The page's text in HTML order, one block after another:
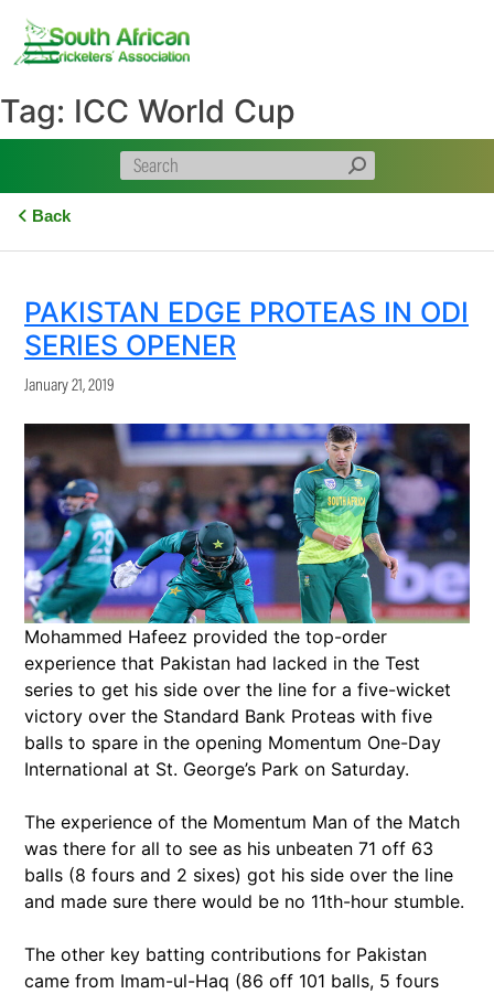
content
Tag: ICC World Cup
Back
PAKISTAN EDGE PROTEAS IN ODI
SERIES OPENER
January 21, 2019
Mohammed Hafeez provided the top-order
experience that Pakistan had lacked in the Test
series to get his side over the line for a five-wicket
victory over the Standard Bank Proteas with five
balls to spare in the opening Momentum One-Day
International at St. George’s Park on Saturday.
The experience of the Momentum Man of the Match
was there for all to see as his unbeaten 71 off 63
balls (8 fours and 2 sixes) got his side over the line
and made sure there would be no 11th-hour stumble.
The other key batting contributions for Pakistan
came from Imam-ul-Haq (86 off 101 balls, 5 fours